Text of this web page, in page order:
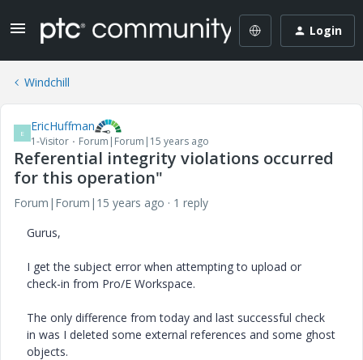
Login
Windchill
E EricHuffman
1-Visitor Forum|Forum|15 years ago
Referential integrity violations occurred
for this operation"
Forum|Forum|15 years ago
1 reply
Gurus,
I get the subject error when attempting to upload or
check-in from Pro/E Workspace.
The only difference from today and last successful check
in was I deleted some external references and some ghost
objects.